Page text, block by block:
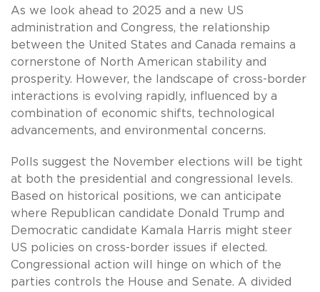
As we look ahead to 2025 and a new US
administration and Congress, the relationship
between the United States and Canada remains a
cornerstone of North American stability and
prosperity. However, the landscape of cross-border
interactions is evolving rapidly, influenced by a
combination of economic shifts, technological
advancements, and environmental concerns.
Polls suggest the November elections will be tight
at both the presidential and congressional levels.
Based on historical positions, we can anticipate
where Republican candidate Donald Trump and
Democratic candidate Kamala Harris might steer
US policies on cross-border issues if elected.
Congressional action will hinge on which of the
parties controls the House and Senate. A divided